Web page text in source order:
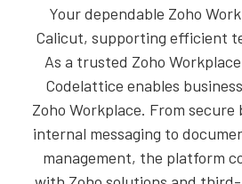
Your dependable Zoho
Calicut, supporting efficient
As a trusted Zoho
Codelattice enables
Zoho Workplace. From secure
internal messaging to
management, the platform